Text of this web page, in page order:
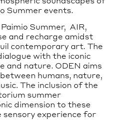
Summer events.
Summer, AIR,
and recharge amidst
contemporary art. The
with the iconic
and nature. ODEN aims
humans, nature,
The inclusion of the
summer
dimension to these
sensory experience for